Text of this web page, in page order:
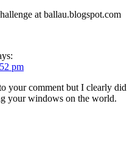
at ballau.blogspot.com
pm
your comment but I clearly did
your windows on the world.